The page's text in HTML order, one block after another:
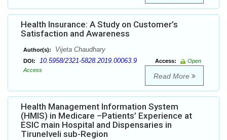
Health Insurance: A Study on Customer’s
Satisfaction and Awareness
Author(s): Vijeta Chaudhary
DOI: 10.5958/2321-5828.2019.00063.9 Access:
Open
Access
Read More
Health Management Information System
(HMIS) in Medicare –Patients’ Experience at
ESIC main Hospital and Dispensaries in
Tirunelveli sub-Region